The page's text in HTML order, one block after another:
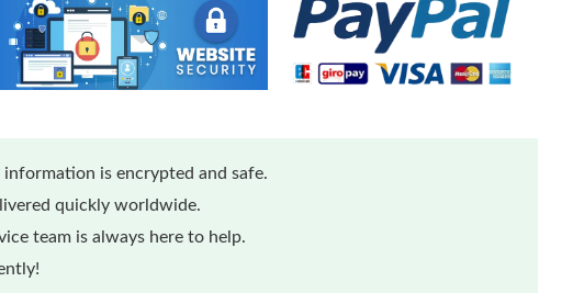
information is encrypted and safe.
quickly worldwide.
team is always here to help.